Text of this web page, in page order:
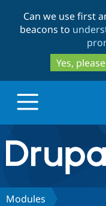
Can we use first
beacons to
Yes, please
Drupal.org
Discover
Modules